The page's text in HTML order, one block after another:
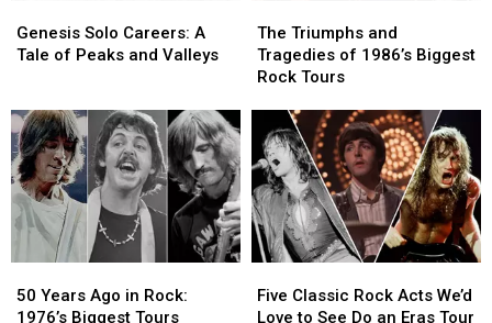
Solo
Careers:
of
Peaks
and
Valleys
Genesis Solo Careers: A
Tale of Peaks and Valleys
Solo
Careers:
of
Peaks
and
Valleys
Triumphs
and
Tragedies
1986’s
Biggest
Rock
Tours
The Triumphs and
Tragedies of 1986’s Biggest
Rock Tours
Triumphs
and
Tragedies
1986’s
Biggest
Rock
Tours
Years
Ago
50 Years Ago in Rock:
1976’s Biggest Tours
Years
Ago
Classic
Rock
Five Classic Rock Acts We’d
Love to See Do an Eras Tour
Classic
Rock